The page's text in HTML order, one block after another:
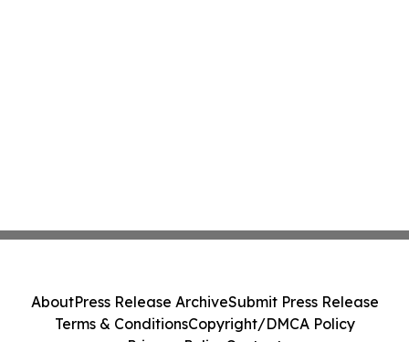
AboutPress Release ArchiveSubmit Press Release
Terms & ConditionsCopyright/DMCA Policy